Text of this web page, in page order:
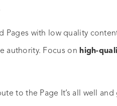
Pages with low quality
authority. Focus on high-
to the Page It’s all well